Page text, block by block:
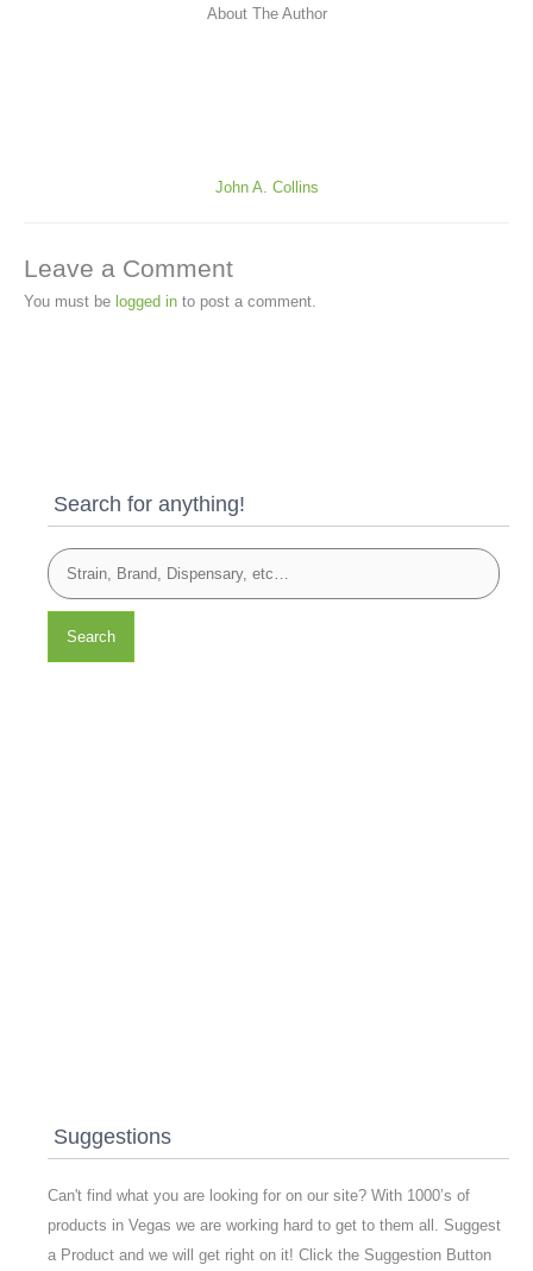
About The Author
John A. Collins
Leave a Comment
You must be logged in to post a comment.
Search for anything!
Search
Suggestions
Can't find what you are looking for on our site? With 1000’s of
products in Vegas we are working hard to get to them all. Suggest
a Product and we will get right on it! Click the Suggestion Button